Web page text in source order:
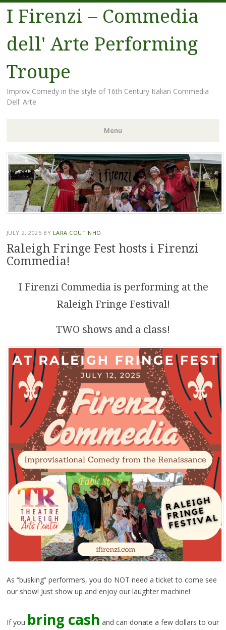
I Firenzi – Commedia
dell' Arte Performing
Troupe
Improv Comedy in the style of 16th Century Italian Commedia
Dell' Arte
Menu
Skip
to
content
JULY 2, 2025 BY LARA COUTINHO
Raleigh Fringe Fest hosts i Firenzi
Commedia!
I Firenzi Commedia is performing at the
Raleigh Fringe Festival!
TWO shows and a class!
As “busking” performers, you do NOT need a ticket to come see
our show! Just show up and enjoy our laughter machine!
If you bring cash and can donate a few dollars to our